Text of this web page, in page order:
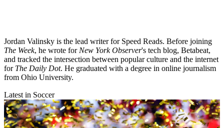
Jordan Valinsky is the lead writer for Speed Reads. Before joining
The Week, he wrote for New York Observer's tech blog, Betabeat,
and tracked the intersection between popular culture and the internet
for The Daily Dot. He graduated with a degree in online journalism
from Ohio University.
Latest in Soccer